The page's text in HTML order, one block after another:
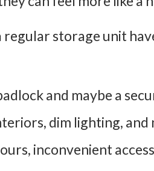
regular storage unit
and maybe a
dim lighting,
inconvenient